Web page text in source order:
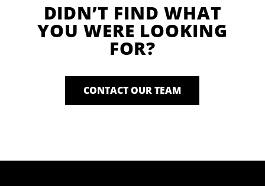
DIDN’T FIND WHAT
YOU WERE LOOKING
FOR?
CONTACT OUR TEAM